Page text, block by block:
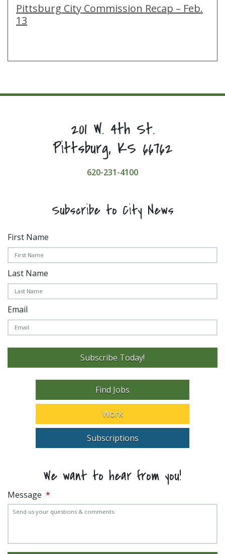
Pittsburg City Commission Recap – Feb.
13
201 W. 4th St.
Pittsburg, KS 66762
620-231-4100
Subscribe to City News
First Name
Last Name
Email
Subscribe Today!
Find Jobs
Work
Subscriptions
We want to hear from you!
Message *